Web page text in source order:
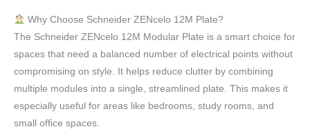
Why Choose Schneider ZENcelo 12M Plate?
The Schneider ZENcelo 12M Modular Plate is a smart choice for
spaces that need a balanced number of electrical points without
compromising on style. It helps reduce clutter by combining
multiple modules into a single, streamlined plate. This makes it
especially useful for areas like bedrooms, study rooms, and
small office spaces.